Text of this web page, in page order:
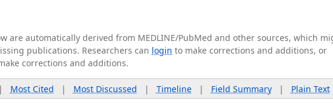
are automatically derived from MEDLINE/PubMed and other sources, which
publications. Researchers can login to make corrections and additions, or
corrections and additions.
Most Cited | Most Discussed | Timeline| Field Summary| Plain Text